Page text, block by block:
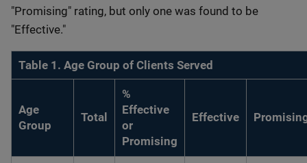
"Promising" rating, but only one was found to be
"Effective."
Table 1. Age Group of Clients Served
Age
Group
Total
%
Effective
or
Promising
Effective